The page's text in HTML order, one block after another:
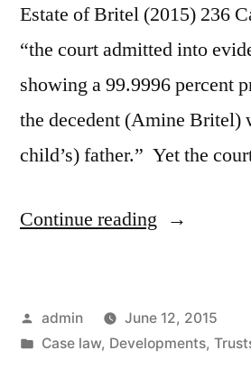
Estate of Britel (2015) 236
“the court admitted into
showing a 99.9996 percent
the decedent (Amine Britel)
child’s) father.” Yet the
Continue reading “Estate
–
When
Posted
by
admin
June 12, 2015
Posted
Case law, Developments,